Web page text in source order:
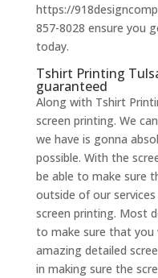
https://
857-8028 ensure you
today.
Tshirt Printing
guaranteed
Along with Tshirt
screen printing. We
we have is gonna
possible. With the
be able to make sure
outside of our
screen printing. Most
to make sure that
amazing detailed
in making sure the